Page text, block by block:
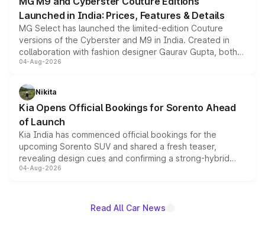
Launched in India: Prices, Features & Details
MG Select has launched the limited-edition Couture
versions of the Cyberster and M9 in India. Created in
collaboration with fashion designer Gaurav Gupta, both
models receive exclusive cosmetic enhancements
just 50 units each, the special editions are priced above
the standard versions and deliveries begin this month.
04-Aug-2026
Nikita
Kia Opens Official Bookings for Sorento Ahead
of Launch
Kia India has commenced official bookings for the
upcoming Sorento SUV and shared a fresh teaser,
revealing design cues and confirming a strong-hybrid
powertrain, though pricing and the launch date remain
04-Aug-2026
Read All Car News